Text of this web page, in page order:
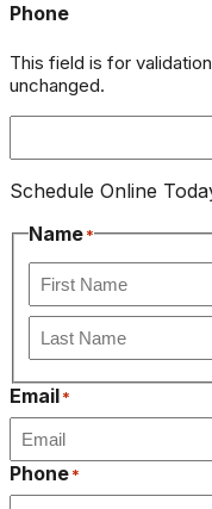
Phone
This field is for
unchanged.
Schedule Online
Name*
First
Last
Email*
Phone*